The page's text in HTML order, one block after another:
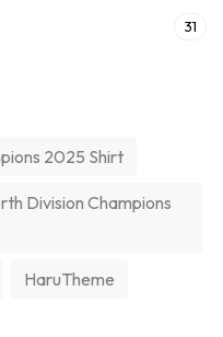
31
2025 Shirt
Division Champions
HaruTheme